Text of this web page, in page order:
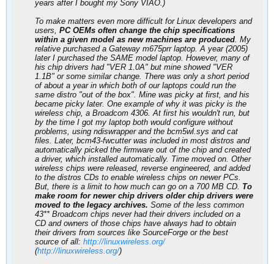
years after I bought my Sony VIAO.)
To make matters even more difficult for Linux developers and
users, PC OEMs often change the chip specifications
within a given model as new machines are produced. My
relative purchased a Gateway m675prr laptop. A year (2005)
later I purchased the SAME model laptop. However, many of
his chip drivers had "VER 1.0A" but mine showed "VER
1.1B" or some similar change. There was only a short period
of about a year in which both of our laptops could run the
same distro "out of the box". Mine was picky at first, and his
became picky later. One example of why it was picky is the
wireless chip, a Broadcom 4306. At first his wouldn't run, but
by the time I got my laptop both would configure without
problems, using ndiswrapper and the bcm5wl.sys and cat
files. Later, bcm43-fwcutter was included in most distros and
automatically picked the firmware out of the chip and created
a driver, which installed automatically. Time moved on. Other
wireless chips were released, reverse engineered, and added
to the distros CDs to enable wireless chips on newer PCs.
But, there is a limit to how much can go on a 700 MB CD. To
make room for newer chip drivers older chip drivers were
moved to the legacy archives. Some of the less common
43** Broadcom chips never had their drivers included on a
CD and owners of those chips have always had to obtain
their drivers from sources like SourceForge or the best
source of all: http://linuxwireless.org/
(http://linuxwireless.org/)